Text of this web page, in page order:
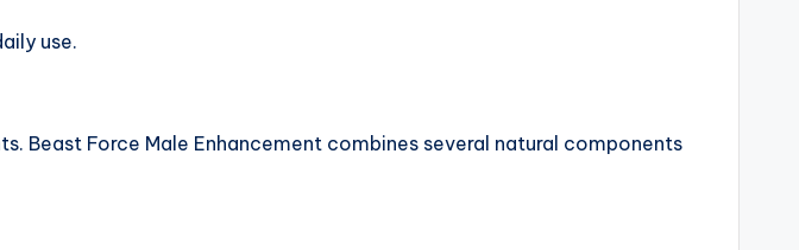
use.
Beast Force Male Enhancement combines several natural components